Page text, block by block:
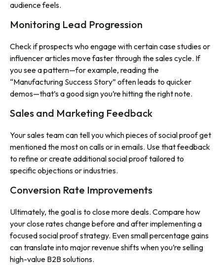
audience feels.
Monitoring Lead Progression
Check if prospects who engage with certain case studies or
influencer articles move faster through the sales cycle. If
you see a pattern—for example, reading the
“Manufacturing Success Story” often leads to quicker
demos—that’s a good sign you’re hitting the right note.
Sales and Marketing Feedback
Your sales team can tell you which pieces of social proof get
mentioned the most on calls or in emails. Use that feedback
to refine or create additional social proof tailored to
specific objections or industries.
Conversion Rate Improvements
Ultimately, the goal is to close more deals. Compare how
your close rates change before and after implementing a
focused social proof strategy. Even small percentage gains
can translate into major revenue shifts when you’re selling
high-value B2B solutions.